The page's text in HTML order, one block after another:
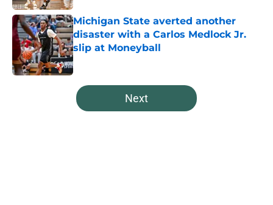
Michigan State averted another
disaster with a Carlos Medlock Jr.
slip at Moneyball
Published by on Invalid Date
5 related articles loaded
Next